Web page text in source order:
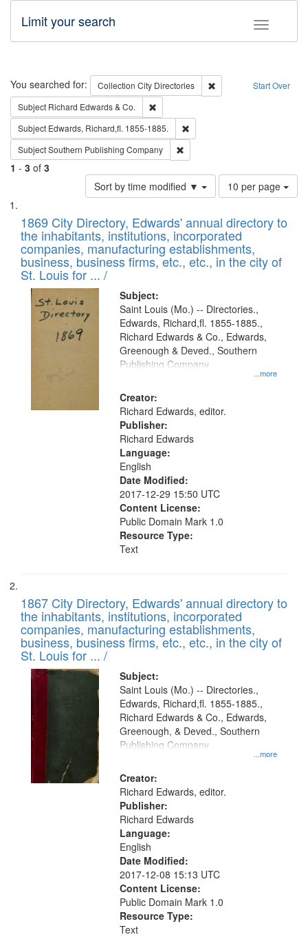
Toggle
Limit your search
Search Start Over
You searched for: Collection City Directories
Remove constraint
Subject Richard Edwards & Co.
Subject Edwards, Richard,fl. 1855-1885.
SubjectSouthern Publishing Company
1 - 3 of 3
Sort by time modified ▼
Number
of
to
display
per
page
10 per page
Search
Results
List
of
files
deposited
in
Digital
Gateway
1869 City Directory, Edwards' annual directory to
the inhabitants, institutions, incorporated
companies, manufacturing establishments,
business, business firms, etc., etc., in the city of
St. Louis for ... /
Subject:
...more
Saint Louis (Mo.) -- Directories.,
Edwards, Richard,fl. 1855-1885.,
Richard Edwards & Co., Edwards,
Greenough & Deved., Southern
Publishing Company
Creator:
Richard Edwards, editor.
Publisher:
Richard Edwards
Language:
English
Date Modified:
2017-12-29 15:50 UTC
Content License:
Public Domain Mark 1.0
Resource Type:
Text
1867 City Directory, Edwards' annual directory to
the inhabitants, institutions, incorporated
companies, manufacturing establishments,
business, business firms, etc., etc., in the city of
St. Louis for ... /
Subject:
...more
Saint Louis (Mo.) -- Directories.,
Edwards, Richard,fl. 1855-1885.,
Richard Edwards & Co., Edwards,
Greenough, & Deved., Southern
Publishing Company
Creator:
Richard Edwards, editor.
Publisher:
Richard Edwards
Language:
English
Date Modified:
2017-12-08 15:13 UTC
Content License:
Public Domain Mark 1.0
Resource Type:
Text